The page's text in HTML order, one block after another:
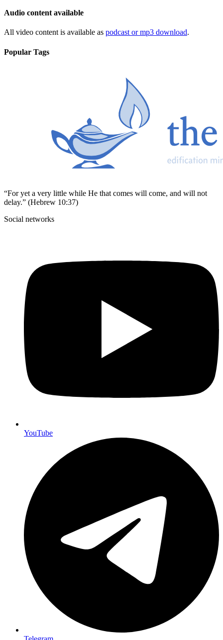
Audio content available
All video content is available as podcast or mp3 download.
Popular Tags
“For yet a very little while He that comes will come, and will not
delay.” (Hebrew 10:37)
Social networks
YouTube